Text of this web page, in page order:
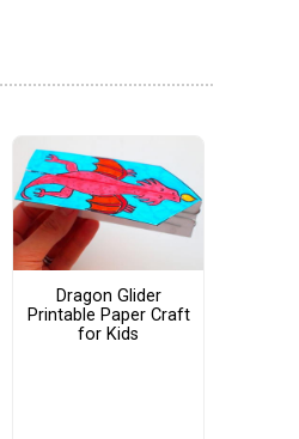
Dragon Glider
Printable Paper Craft
for Kids